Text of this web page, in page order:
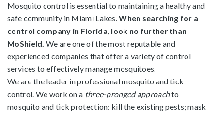
Mosquito control is essential to maintaining a healthy and
safe community in Miami Lakes.When searching for a
control company in Florida, look no further than
MoShield.We are one of the most reputable and
experienced companies that offer a variety of control
services to effectively manage mosquitoes.
We are the leader in professional mosquito and tick
control. We work on a three-pronged approachto
mosquito and tick protection: kill the existing pests; mask